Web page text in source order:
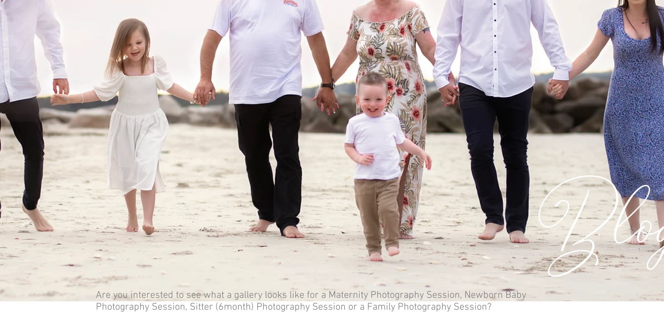
Are you interested to see what a gallery looks like for a Maternity Photography Session, Newborn Baby
Photography Session, Sitter (6month) Photography Session or a Family Photography Session?